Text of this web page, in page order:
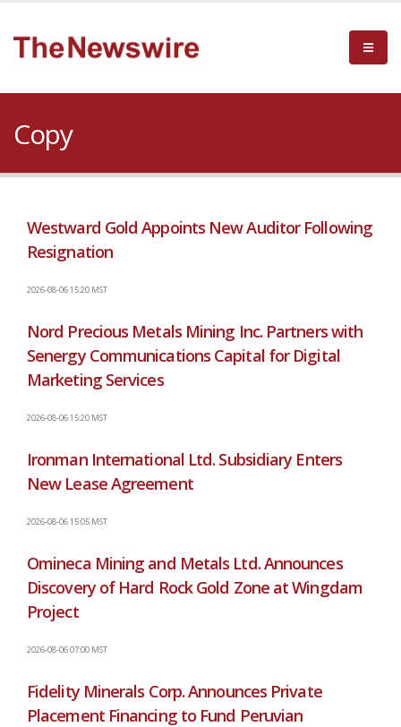
Copy
Westward Gold Appoints New Auditor Following
Resignation
2026-08-06 15:20 MST
Nord Precious Metals Mining Inc. Partners with
Senergy Communications Capital for Digital
Marketing Services
2026-08-06 15:20 MST
Ironman International Ltd. Subsidiary Enters
New Lease Agreement
2026-08-06 15:05 MST
Omineca Mining and Metals Ltd. Announces
Discovery of Hard Rock Gold Zone at Wingdam
Project
2026-08-06 07:00 MST
Fidelity Minerals Corp. Announces Private
Placement Financing to Fund Peruvian